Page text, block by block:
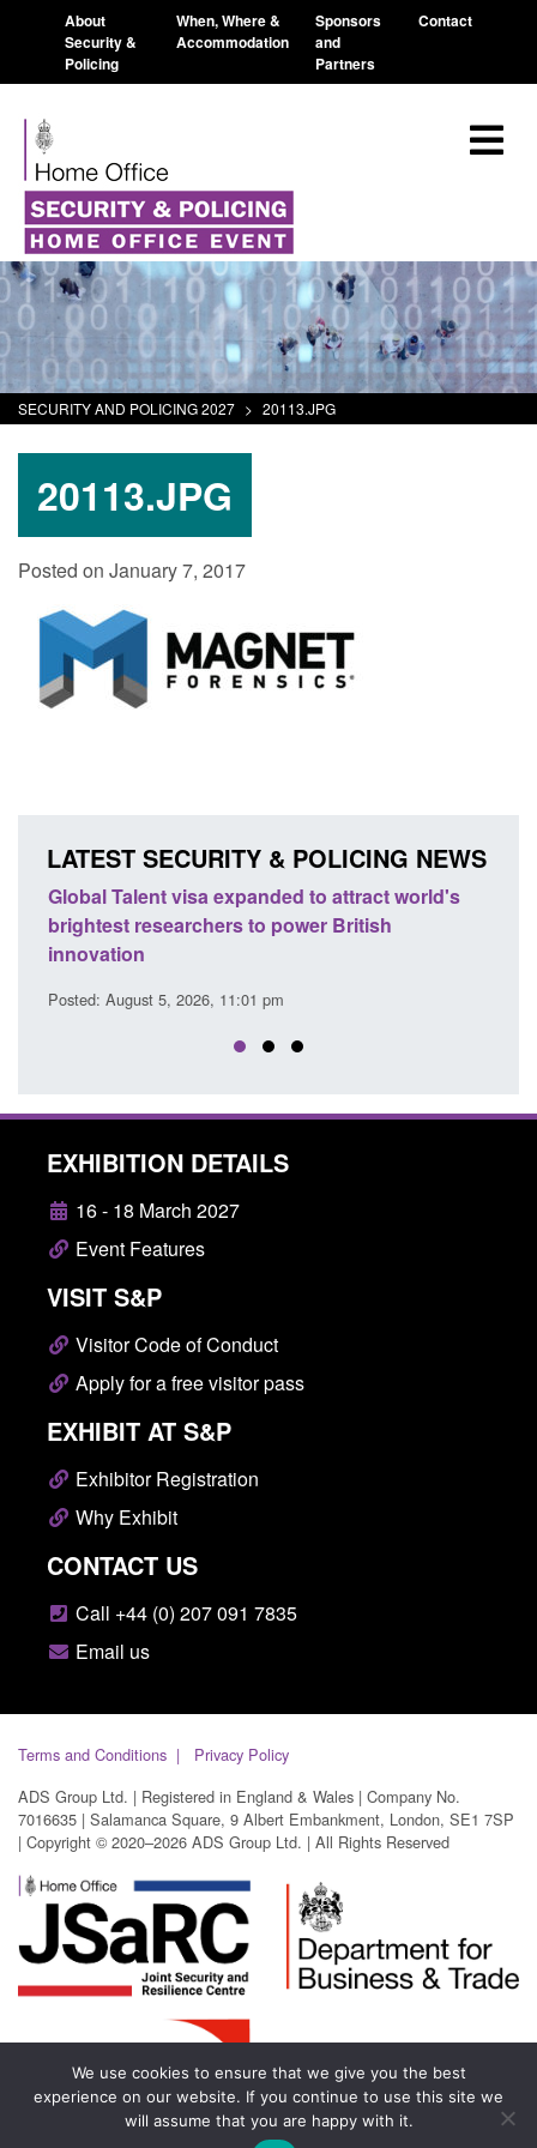
About
Security &
Policing
When, Where &
Accommodation
Sponsors
and
Partners
Contact
SECURITY AND POLICING 2027 > 20113.JPG
20113.JPG
Posted on January 7, 2017
LATEST SECURITY & POLICING NEWS
Global Talent visa expanded to attract world's
brightest researchers to power British
innovation
Posted: August 5, 2026, 11:01 pm
EXHIBITION DETAILS
16 - 18 March 2027
Event Features
VISIT S&P
Visitor Code of Conduct
Apply for a free visitor pass
EXHIBIT AT S&P
Exhibitor Registration
Why Exhibit
CONTACT US
Call +44 (0) 207 091 7835
Email us
Terms and Conditions
Privacy Policy
ADS Group Ltd. | Registered in England & Wales | Company No.
7016635 | Salamanca Square, 9 Albert Embankment, London, SE1 7SP
| Copyright © 2020–2026 ADS Group Ltd. | All Rights Reserved
We use cookies to ensure that we give you the best
experience on our website. If you continue to use this site we
will assume that you are happy with it.